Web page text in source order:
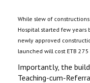
While slew of
Hospital started few years
newly approved
launched will cost ETB
Importantly, the
Teaching-cum-